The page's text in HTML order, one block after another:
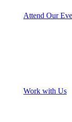
Attend Our
Work with Us